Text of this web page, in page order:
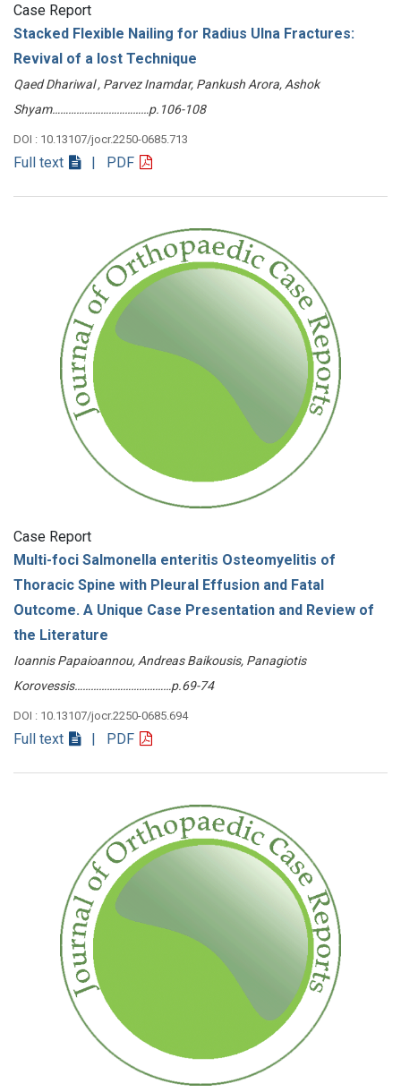
Case Report
Stacked Flexible Nailing for Radius Ulna Fractures:
Revival of a lost Technique
Qaed Dhariwal , Parvez Inamdar, Pankush Arora, Ashok
Shyam………………………………p.106-108
DOI : 10.13107/jocr.2250-0685.713
Full text | PDF
Case Report
Multi-foci Salmonella enteritis Osteomyelitis of
Thoracic Spine with Pleural Effusion and Fatal
Outcome. A Unique Case Presentation and Review of
the Literature
Ioannis Papaioannou, Andreas Baikousis, Panagiotis
Korovessis………………………………p.69-74
DOI : 10.13107/jocr.2250-0685.694
Full text | PDF